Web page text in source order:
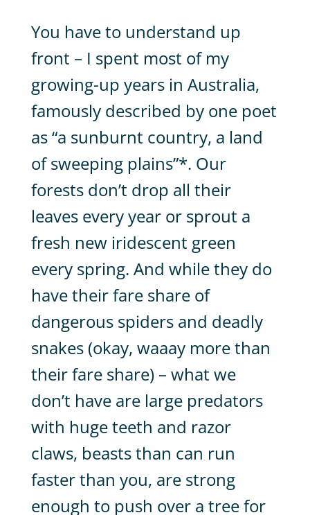
You have to understand up
front – I spent most of my
growing-up years in Australia,
famously described by one poet
as “a sunburnt country, a land
of sweeping plains”*. Our
forests don’t drop all their
leaves every year or sprout a
fresh new iridescent green
every spring. And while they do
have their fare share of
dangerous spiders and deadly
snakes (okay, waaay more than
their fare share) – what we
don’t have are large predators
with huge teeth and razor
claws, beasts than can run
faster than you, are strong
enough to push over a tree for